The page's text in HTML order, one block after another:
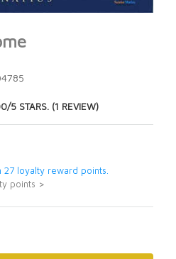
5 STARS. (1 REVIEW)
27 loyalty reward points.
points >